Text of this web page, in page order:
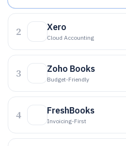
2 Xero
Cloud Accounting
3 Zoho Books
Budget-Friendly
4 FreshBooks
Invoicing-First